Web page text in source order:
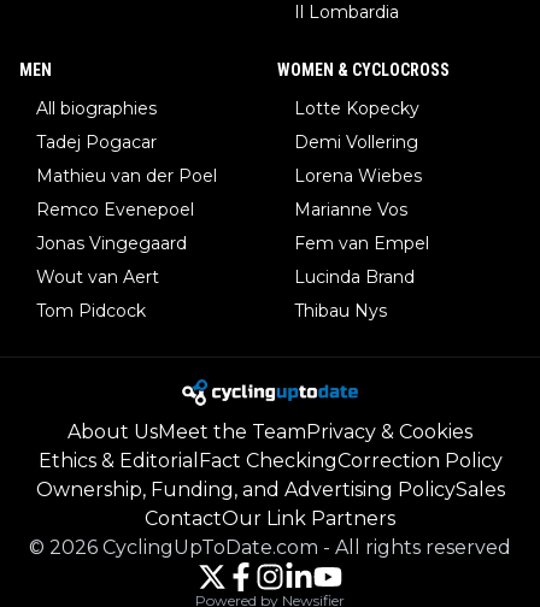
Il Lombardia
MEN
All biographies
Tadej Pogacar
Mathieu van der Poel
Remco Evenepoel
Jonas Vingegaard
Wout van Aert
Tom Pidcock
WOMEN & CYCLOCROSS
Lotte Kopecky
Demi Vollering
Lorena Wiebes
Marianne Vos
Fem van Empel
Lucinda Brand
Thibau Nys
About UsMeet the Team Privacy & Cookies
Ethics & Editorial Fact CheckingCorrection Policy
Ownership, Funding, and Advertising PolicySales
ContactOur Link Partners
© 2026 CyclingUpToDate.com - All rights reserved
Powered by Newsifier